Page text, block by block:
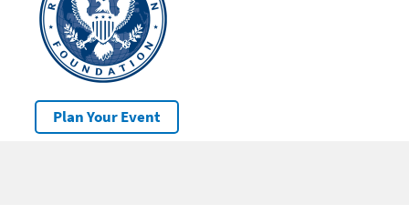
Plan Your Event